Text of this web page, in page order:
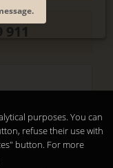
911
purposes. You can
refuse their use with
button. For more